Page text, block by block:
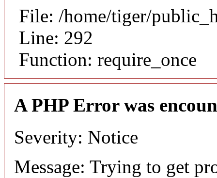
File: /home/tiger/
Line: 292
Function: require_once
A PHP Error was
Severity: Notice
Message: Trying to get